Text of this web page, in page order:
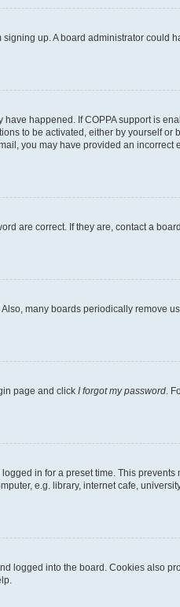
up. A board administrator could
happened. If COPPA support is
to be activated, either by yourself
you may have provided an
are correct. If they are, contact a
many boards periodically remove
page and click I forgot my password .
in for a preset time. This
e.g. library, internet cafe,
logged into the board. Cookies also